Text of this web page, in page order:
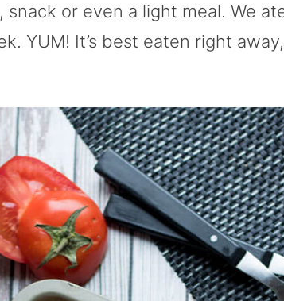
snack or even a light meal. We
YUM! It’s best eaten right